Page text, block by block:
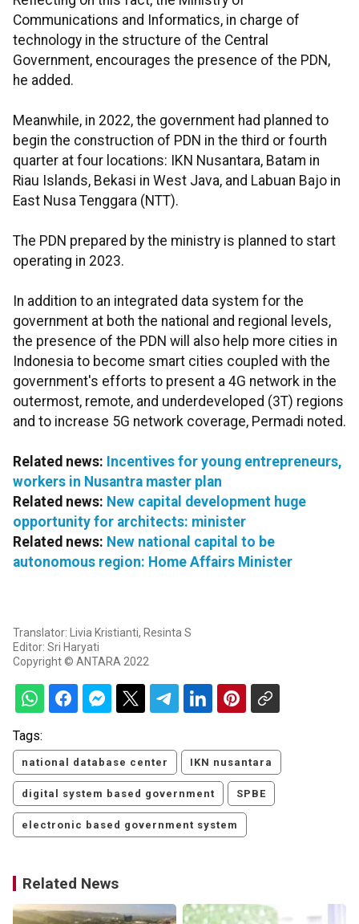
Communications and Informatics, in charge of
technology in the structure of the Central
Government, encourages the presence of the PDN,
he added.
Meanwhile, in 2022, the government had planned to
begin the construction of PDN in the third or fourth
quarter at four locations: IKN Nusantara, Batam in
Riau Islands, Bekasi in West Java, and Labuan Bajo in
East Nusa Tenggara (NTT).
The PDN prepared by the ministry is planned to start
operating in 2023.
In addition to an integrated data system for the
government at both the national and regional levels,
the presence of the PDN will also help more cities in
Indonesia to become smart cities coupled with the
government's efforts to present a 4G network in the
outermost, remote, and underdeveloped (3T) regions
and to increase 5G network coverage, Permadi noted.
Related news: Incentives for young entrepreneurs,
workers in Nusantra master plan
Related news: New capital development huge
opportunity for architects: minister
Related news: New national capital to be
autonomous region: Home Affairs Minister
Translator: Livia Kristianti, Resinta S
Editor: Sri Haryati
Copyright © ANTARA 2022
Tags:
national database center IKN nusantara
digital system based government SPBE
electronic based government system
Related News